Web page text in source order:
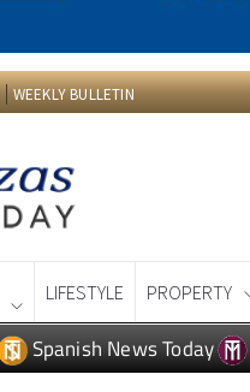
WEEKLY BULLETIN
LIFESTYLE PROPERTY
Spanish News Today